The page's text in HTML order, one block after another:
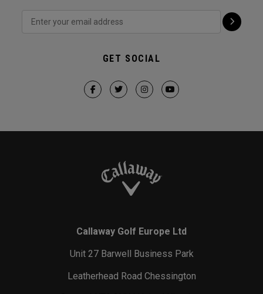
GET SOCIAL
Callaway Golf Europe Ltd
Unit 27 Barwell Business Park
Leatherhead Road Chessington